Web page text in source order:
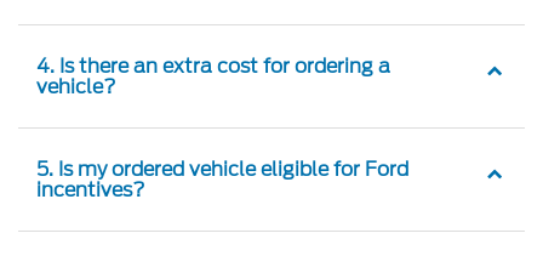
4. Is there an extra cost for ordering a
vehicle?
5. Is my ordered vehicle eligible for Ford
incentives?